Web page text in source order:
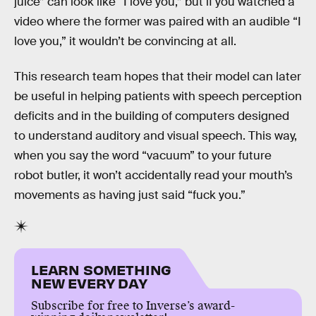
video where the former was paired with an audible “I
love you,” it wouldn’t be convincing at all.
This research team hopes that their model can later
be useful in helping patients with speech perception
deficits and in the building of computers designed
to understand auditory and visual speech. This way,
when you say the word “vacuum” to your future
robot butler, it won’t accidentally read your mouth’s
movements as having just said “fuck you.”
LEARN SOMETHING
NEW EVERY DAY
Subscribe for free to Inverse’s award-